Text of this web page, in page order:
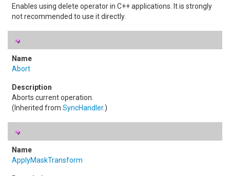
Enables using delete operator in C++ applications. It is strongly
not recommended to use it directly.
Abort
Aborts current operation.
(Inherited from SyncHandler.)
ApplyMaskTransform